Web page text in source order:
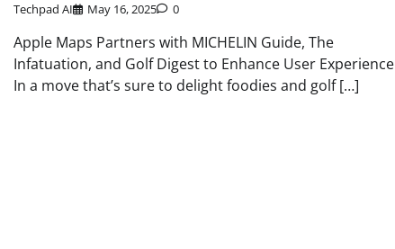
Techpad AI May 16, 2025 0
Apple Maps Partners with MICHELIN Guide, The
Infatuation, and Golf Digest to Enhance User Experience
In a move that’s sure to delight foodies and golf […]